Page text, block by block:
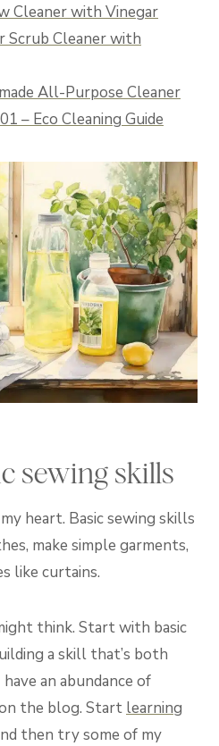
Cleaner with Vinegar
Scrub Cleaner with
All-Purpose Cleaner
– Eco Cleaning Guide
sewing skills
heart. Basic sewing skills
make simple garments,
like curtains.
think. Start with basic
a skill that’s both
an abundance of
the blog. Start learning
then try some of my